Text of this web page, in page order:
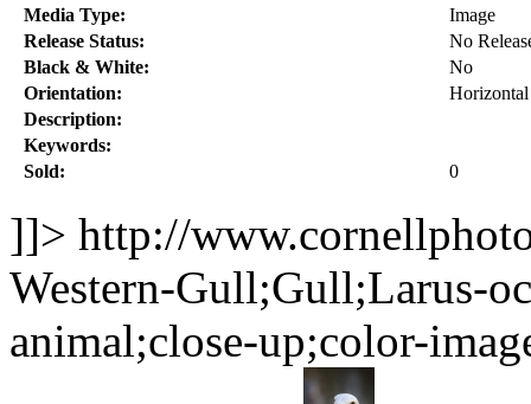
Media Type:
Image
Release Status:
No
Black & White:
No
Orientation:
Horizontal
Description:
Keywords:
Sold:
0
]]> http://
Western-Gull;Gull;Larus-
animal;close-up;color-